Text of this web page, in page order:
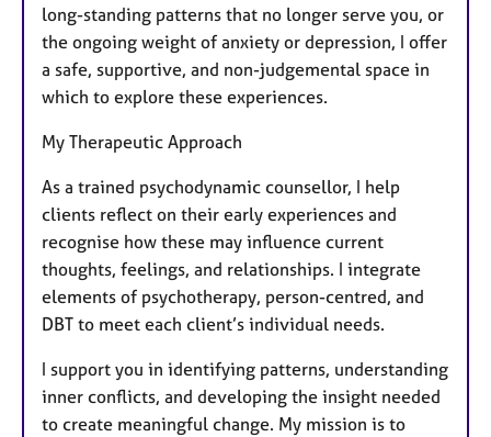
long-standing patterns that no longer serve you, or
the ongoing weight of anxiety or depression, I offer
a safe, supportive, and non-judgemental space in
which to explore these experiences.
My Therapeutic Approach
As a trained psychodynamic counsellor, I help
clients reflect on their early experiences and
recognise how these may influence current
thoughts, feelings, and relationships. I integrate
elements of psychotherapy, person-centred, and
DBT to meet each client’s individual needs.
I support you in identifying patterns, understanding
inner conflicts, and developing the insight needed
to create meaningful change. My mission is to